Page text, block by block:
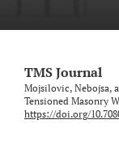
TMS Journal
Mojsilovic, Nebojsa,
Tensioned Masonry
https://doi.org/